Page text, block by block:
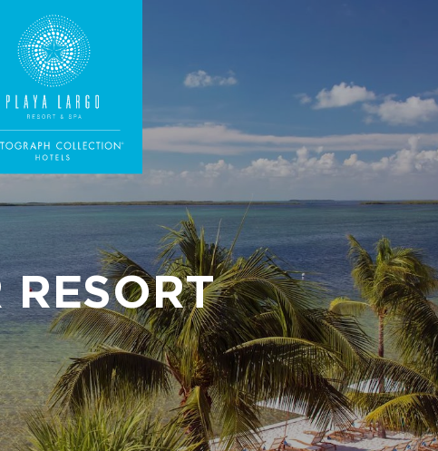
RESORT